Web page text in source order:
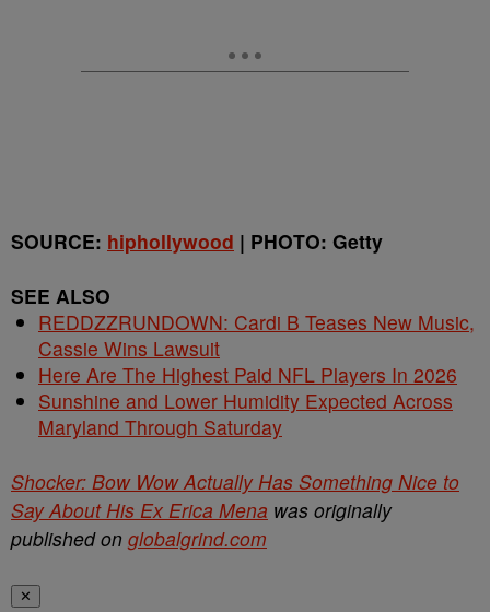
SOURCE: hiphollywood | PHOTO: Getty
SEE ALSO
REDDZZRUNDOWN: Cardi B Teases New Music,
Cassie Wins Lawsuit
Here Are The Highest Paid NFL Players In 2026
Sunshine and Lower Humidity Expected Across
Maryland Through Saturday
Shocker: Bow Wow Actually Has Something Nice to
Say About His Ex Erica Mena was originally
published on globalgrind.com
✕